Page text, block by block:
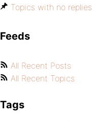
Topics with no replies
Feeds
All Recent Posts
All Recent Topics
Tags